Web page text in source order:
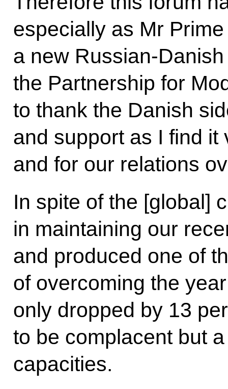
especially as Mr
a new Russian-
the Partnership for
to thank the Danish
and support as I find
and for our relations
In spite of the [global]
in maintaining our
and produced one of
of overcoming the
only dropped by 13
to be complacent but
capacities.